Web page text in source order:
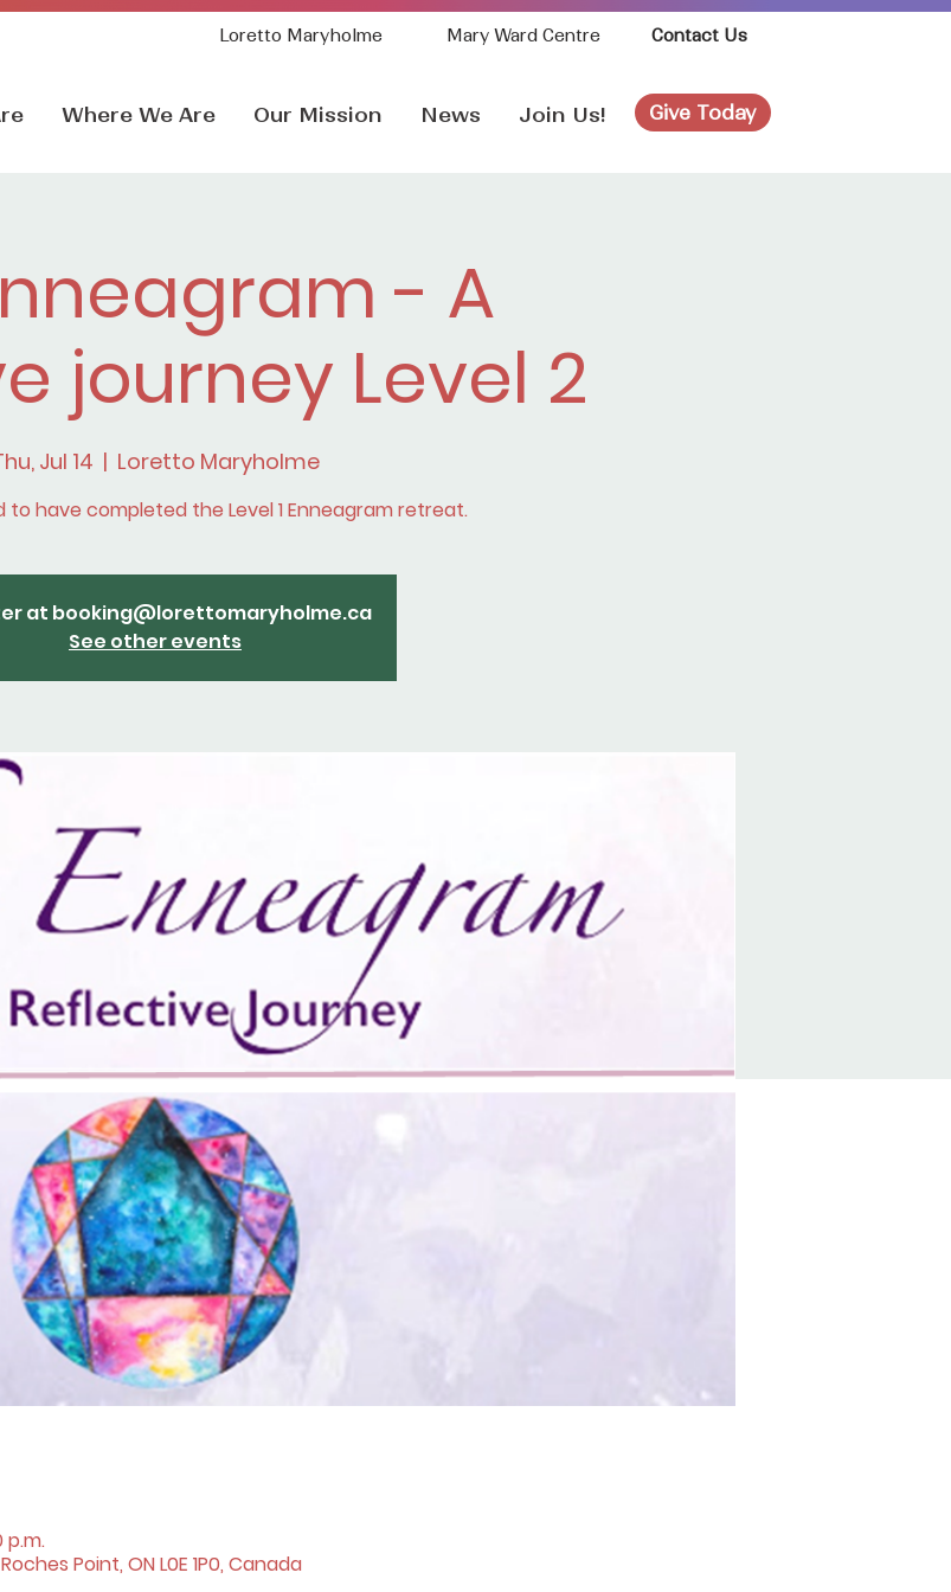
Loretto Maryholme Contact Us
Mary Ward Centre
Where We Are Our Mission News Join Us! Give Today
- A
journey Level 2
Jul 14
  |
Loretto Maryholme
at booking@lorettomaryholme.ca
See other events
p.m.
Point, ON L0E 1P0, Canada